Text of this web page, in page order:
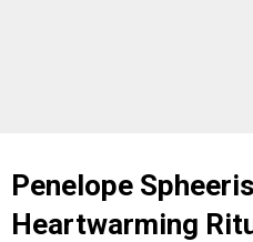
Penelope
Heartwarming